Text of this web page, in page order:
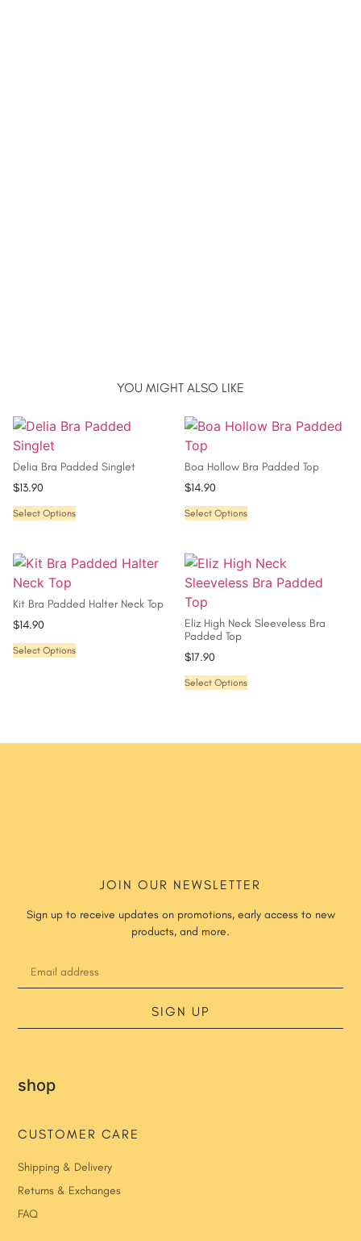
YOU MIGHT ALSO LIKE
Delia Bra Padded Singlet
$13.90
Select Options
Boa Hollow Bra Padded Top
$14.90
Select Options
Kit Bra Padded Halter Neck Top
$14.90
Select Options
Eliz High Neck Sleeveless Bra
Padded Top
$17.90
Select Options
JOIN OUR NEWSLETTER
Sign up to receive updates on promotions, early access to new
products, and more.
SIGN UP
shop
CUSTOMER CARE
Shipping & Delivery
Returns & Exchanges
FAQ